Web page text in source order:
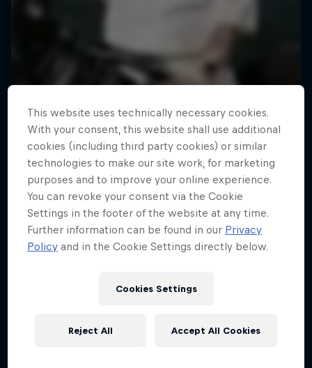
Road to Rampage
Riders who challenge MTB's baddest contest
MTB
This website uses technically necessary cookies.
With your consent, this website shall use additional
cookies (including third party cookies) or similar
technologies to make our site work, for marketing
purposes and to improve your online experience.
You can revoke your consent via the Cookie
Settings in the footer of the website at any time.
Further information can be found in our Privacy
Policy and in the Cookie Settings directly below.
Cookies Settings
Reject All Accept All Cookies